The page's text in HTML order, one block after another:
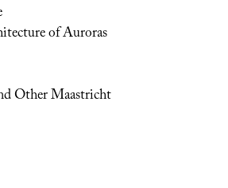
of Auroras
Other Maastricht